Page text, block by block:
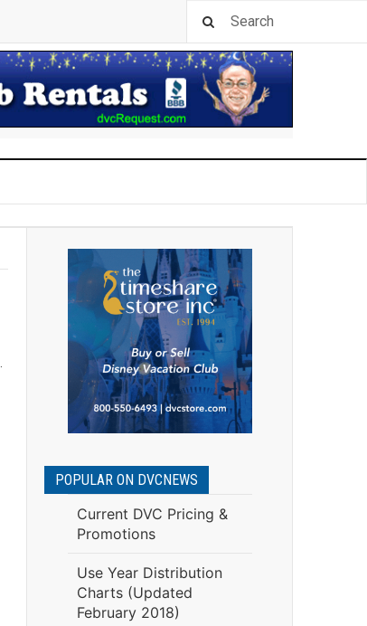
POPULAR ON DVCNEWS
Current DVC Pricing &
Promotions
Use Year Distribution
Charts (Updated
February 2018)